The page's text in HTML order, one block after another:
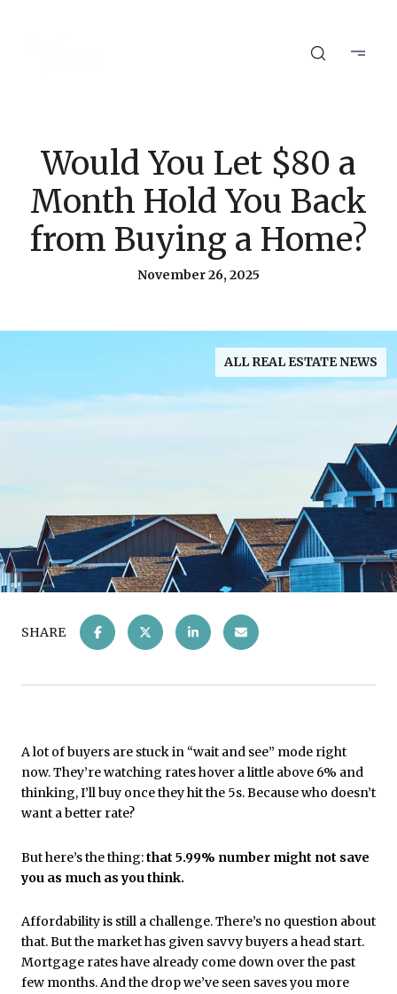
Would You Let $80 a
Month Hold You Back
from Buying a Home?
November 26, 2025
ALL REAL ESTATE NEWS
SHARE
A lot of buyers are stuck in “wait and see” mode right
now. They’re watching rates hover a little above 6% and
thinking, I’ll buy once they hit the 5s. Because who doesn’t
want a better rate?
But here’s the thing:that 5.99% number might not save
you as much as you think.
Affordability is still a challenge. There’s no question about
that. But the market has given savvy buyers a head start.
Mortgage rates have already come down over the past
few months. And the drop we’ve seen saves you more